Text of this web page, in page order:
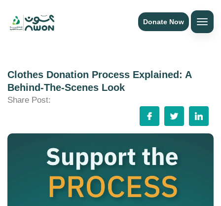
Donate Now
Clothes Donation Process Explained: A
Behind-The-Scenes Look
Share Post: